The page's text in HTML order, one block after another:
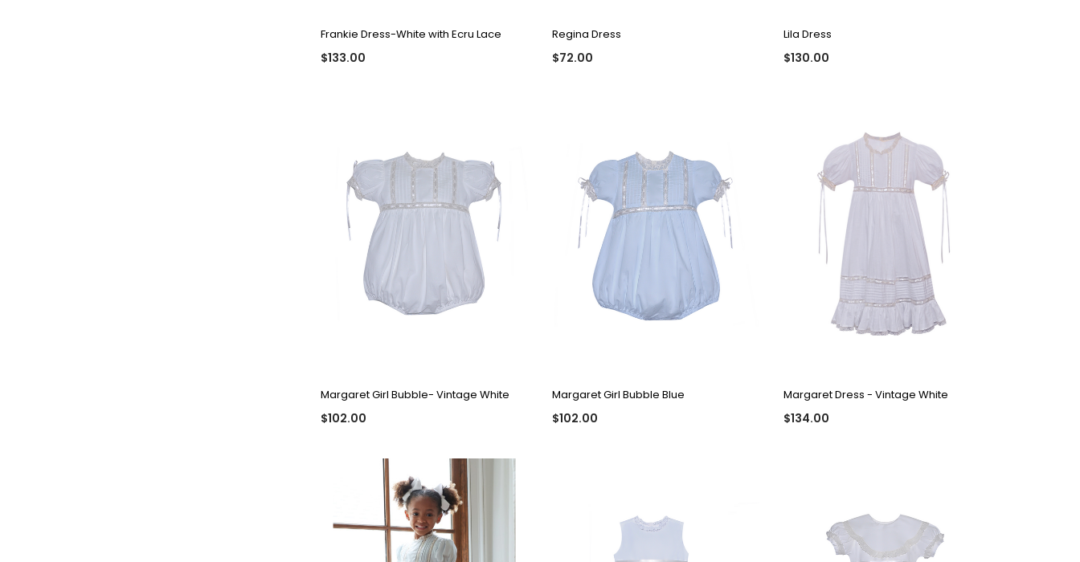
Frankie Dress-White with Ecru Lace
$133.00
Regina Dress
$72.00
Lila Dress
$130.00
Margaret Girl Bubble- Vintage White
$102.00
Margaret Girl Bubble Blue
$102.00
Margaret Dress - Vintage White
$134.00